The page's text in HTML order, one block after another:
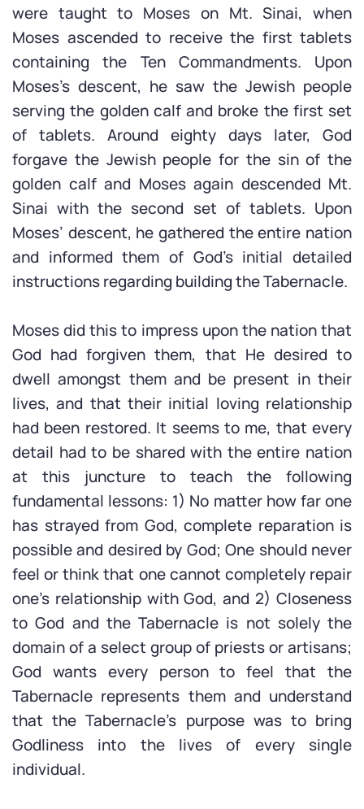
were taught to Moses on Mt. Sinai, when
Moses ascended to receive the first tablets
containing the Ten Commandments. Upon
Moses’s descent, he saw the Jewish people
serving the golden calf and broke the first set
of tablets. Around eighty days later, God
forgave the Jewish people for the sin of the
golden calf and Moses again descended Mt.
Sinai with the second set of tablets. Upon
Moses’ descent, he gathered the entire nation
and informed them of God’s initial detailed
instructions regarding building the Tabernacle.
Moses did this to impress upon the nation that
God had forgiven them, that He desired to
dwell amongst them and be present in their
lives, and that their initial loving relationship
had been restored. It seems to me, that every
detail had to be shared with the entire nation
at this juncture to teach the following
fundamental lessons: 1) No matter how far one
has strayed from God, complete reparation is
possible and desired by God; One should never
feel or think that one cannot completely repair
one’s relationship with God, and 2) Closeness
to God and the Tabernacle is not solely the
domain of a select group of priests or artisans;
God wants every person to feel that the
Tabernacle represents them and understand
that the Tabernacle’s purpose was to bring
Godliness into the lives of every single
individual.